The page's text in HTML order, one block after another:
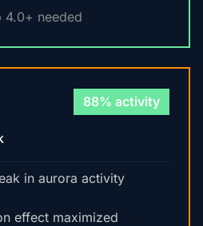
4.0+ needed
88% activity
in aurora activity
effect maximized